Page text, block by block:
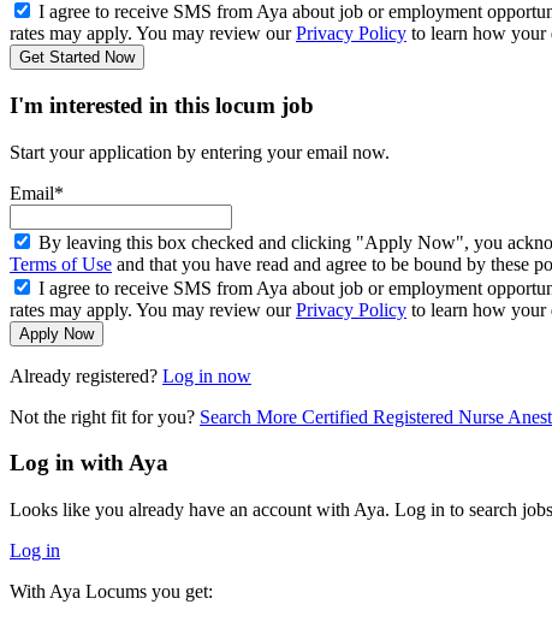
I agree to receive SMS from Aya about job or employment
rates may apply. You may review ourPrivacy Policy to learn how your
Get Started Now
I'm interested in this locum job
Start your application by entering your email now.
Email*
By leaving this box checked and clicking "Apply Now", you
Terms of Use and that you have read and agree to be bound by these
I agree to receive SMS from Aya about job or employment
rates may apply. You may review ourPrivacy Policy to learn how your
Apply Now
Already registered? Log in now
Not the right fit for you? Search More Certified Registered Nurse
Log in with Aya
Looks like you already have an account with Aya. Log in to search
Log in
With Aya Locums you get: